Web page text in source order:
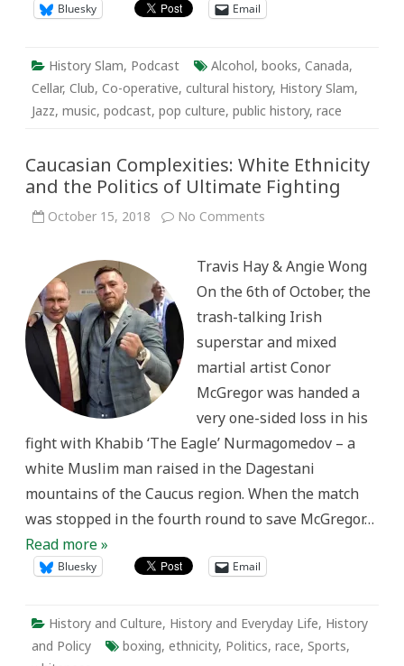
Bluesky Email
History Slam, Podcast Alcohol, books, Canada,
Cellar, Club, Co-operative, cultural history, History Slam,
Jazz, music, podcast, pop culture, public history, race
Caucasian Complexities: White Ethnicity
and the Politics of Ultimate Fighting
October 15, 2018 No Comments
Ethnicity
and
the
of
Ultimate
Fighting
Travis Hay & Angie Wong
On the 6th of October, the
trash-talking Irish
superstar and mixed
martial artist Conor
McGregor was handed a
very one-sided loss in his
fight with Khabib ‘The Eagle’ Nurmagomedov – a
white Muslim man raised in the Dagestani
mountains of the Caucus region. When the match
was stopped in the fourth round to save McGregor…
Read more »
Bluesky Email
History and Culture, History and Everyday Life, History
and Policy
boxing, ethnicity, Politics, race, Sports,